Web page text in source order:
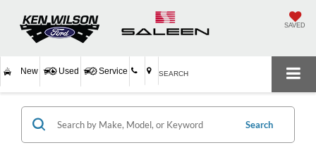
SAVED
New Used Service SEARCH
Search